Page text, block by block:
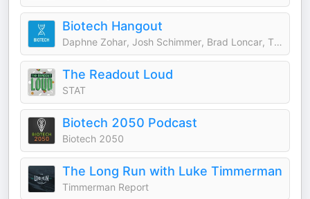
Biotech Hangout
Daphne Zohar, Josh Schimmer, Brad Loncar, Tim Opler and more
The Readout Loud
STAT
Biotech 2050 Podcast
Biotech 2050
The Long Run with Luke Timmerman
Timmerman Report